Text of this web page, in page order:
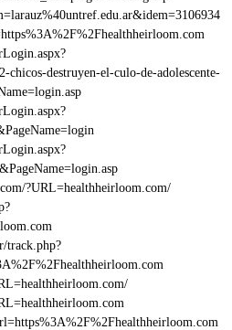
chicos-destruyen-el-culo-de-adolescente-
?URL=healthheirloom.com/
track.php?